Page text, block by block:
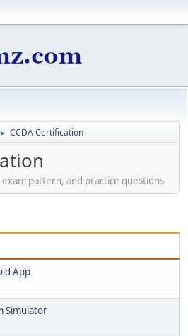
► CCDA Certification
exam pattern, and practice questions
App
Simulator